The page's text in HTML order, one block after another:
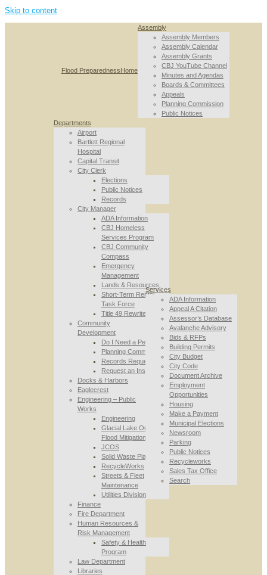
Skip to content
Flood PreparednessHome
Assembly
Assembly Members
Assembly Calendar
Assembly Grants
CBJ YouTube Channel
Minutes and Agendas
Boards & Committees
Appeals
Planning Commission
Public Notices
Departments
Airport
Bartlett Regional
Hospital
Capital Transit
City Clerk
Elections
Public Notices
Records
City Manager
ADA Information
CBJ Homeless
Services Program
CBJ Community
Compass
Emergency
Management
Lands & Resources
Short-Term Rental
Task Force
Title 49 Rewrite
Community
Development
Do I Need a Permit
Planning Commission
Records Requests
Request an Inspection
Docks & Harbors
Eaglecrest
Engineering – Public
Works
Engineering
Glacial Lake Outburst
Flood Mitigation
JCOS
Solid Waste Planning
RecycleWorks
Streets & Fleet
Maintenance
Utilities Division
Finance
Fire Department
Human Resources &
Risk Management
Safety & Health
Program
Law Department
Libraries
Services
ADA Information
Appeal A Citation
Assessor’s Database
Avalanche Advisory
Bids & RFPs
Building Permits
City Budget
City Code
Document Archive
Employment
Opportunities
Housing
Make a Payment
Municipal Elections
Newsroom
Parking
Public Notices
Recycleworks
Sales Tax Office
Search